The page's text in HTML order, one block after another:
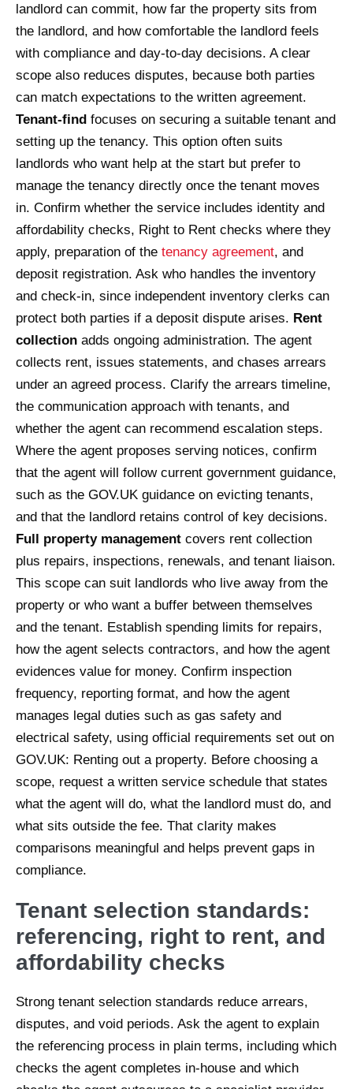
landlord can commit, how far the property sits from
the landlord, and how comfortable the landlord feels
with compliance and day-to-day decisions. A clear
scope also reduces disputes, because both parties
can match expectations to the written agreement.
Tenant-find focuses on securing a suitable tenant and
setting up the tenancy. This option often suits
landlords who want help at the start but prefer to
manage the tenancy directly once the tenant moves
in. Confirm whether the service includes identity and
affordability checks, Right to Rent checks where they
apply, preparation of the tenancy agreement, and
deposit registration. Ask who handles the inventory
and check-in, since independent inventory clerks can
protect both parties if a deposit dispute arises. Rent
collection adds ongoing administration. The agent
collects rent, issues statements, and chases arrears
under an agreed process. Clarify the arrears timeline,
the communication approach with tenants, and
whether the agent can recommend escalation steps.
Where the agent proposes serving notices, confirm
that the agent will follow current government guidance,
such as the GOV.UK guidance on evicting tenants,
and that the landlord retains control of key decisions.
Full property management covers rent collection
plus repairs, inspections, renewals, and tenant liaison.
This scope can suit landlords who live away from the
property or who want a buffer between themselves
and the tenant. Establish spending limits for repairs,
how the agent selects contractors, and how the agent
evidences value for money. Confirm inspection
frequency, reporting format, and how the agent
manages legal duties such as gas safety and
electrical safety, using official requirements set out on
GOV.UK: Renting out a property. Before choosing a
scope, request a written service schedule that states
what the agent will do, what the landlord must do, and
what sits outside the fee. That clarity makes
comparisons meaningful and helps prevent gaps in
compliance.
Tenant selection standards:
referencing, right to rent, and
affordability checks
Strong tenant selection standards reduce arrears,
disputes, and void periods. Ask the agent to explain
the referencing process in plain terms, including which
checks the agent completes in-house and which